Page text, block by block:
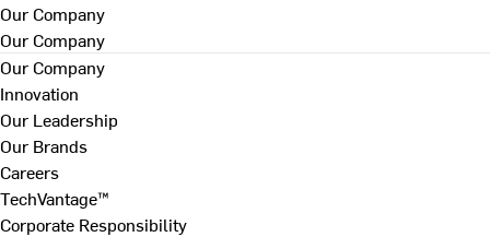
Our Company
Our Company
Our Company
Innovation
Our Leadership
Our Brands
Careers
TechVantage™
Corporate Responsibility